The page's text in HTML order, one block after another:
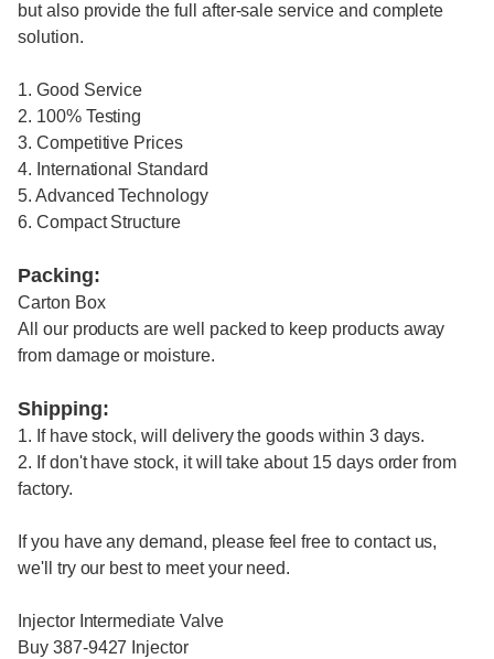
but also provide the full after-sale service and complete
solution.
1. Good Service
2. 100% Testing
3. Competitive Prices
4. International Standard
5. Advanced Technology
6. Compact Structure
Packing:
Carton Box
All our products are well packed to keep products away
from damage or moisture.
Shipping:
1. If have stock, will delivery the goods within 3 days.
2. If don't have stock, it will take about 15 days order from
factory.
If you have any demand, please feel free to contact us,
we'll try our best to meet your need.
Injector Intermediate Valve
Buy 387-9427 Injector